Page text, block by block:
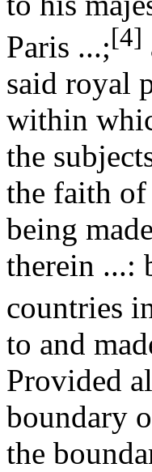
Paris ...;[4]
said royal
within
the
the faith
being
therein ...:
countries
to and
Provided
boundary
the